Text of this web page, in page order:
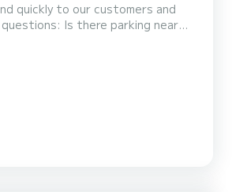
quickly to our customers and
near
boat), there...